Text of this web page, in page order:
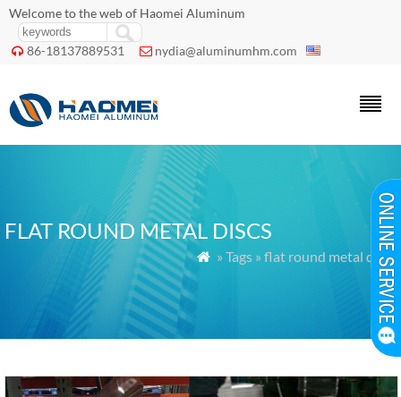
Welcome to the web of Haomei Aluminum
 86-18137889531  nydia@aluminumhm.com
FLAT ROUND METAL DISCS
 » Tags » flat round metal discs